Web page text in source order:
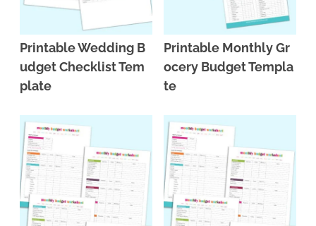
Printable Wedding B
udget Checklist Tem
plate
Printable Monthly Gr
ocery Budget Templa
te